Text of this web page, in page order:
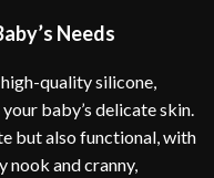
Needs
quality silicone,
baby’s delicate skin.
but also functional, with
nook and cranny,